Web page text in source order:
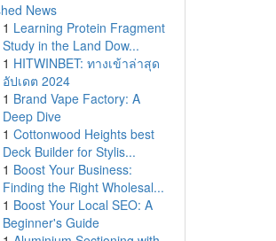
News
1 Learning Protein Fragment
Study in the Land Dow...
1 HITWINBET: ทางเข้าล่าสุด
อัปเดต 2024
1 Brand Vape Factory: A
Deep Dive
1 Cottonwood Heights best
Deck Builder for Stylis...
1 Boost Your Business:
Finding the Right Wholesal...
1 Boost Your Local SEO: A
Beginner's Guide